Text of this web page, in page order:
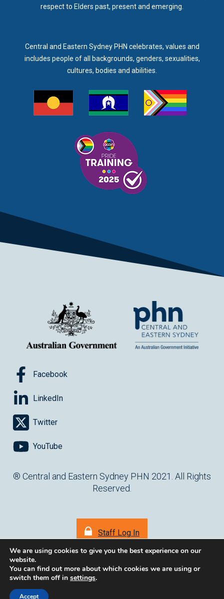
respect to Elders past, present and emerging.
Central and Eastern Sydney PHN celebrates, values and
includes people of all backgrounds, genders, sexualities,
cultures, bodies and abilities.
Facebook
LinkedIn
Twitter
YouTube
® Central and Eastern Sydney PHN 2021. All Rights
Reserved.
Staff Log In
Website bycartercarter.com.au
We are using cookies to give you the best experience on our
website.
You can find out more about which cookies we are using or
switch them off in settings.
Accept